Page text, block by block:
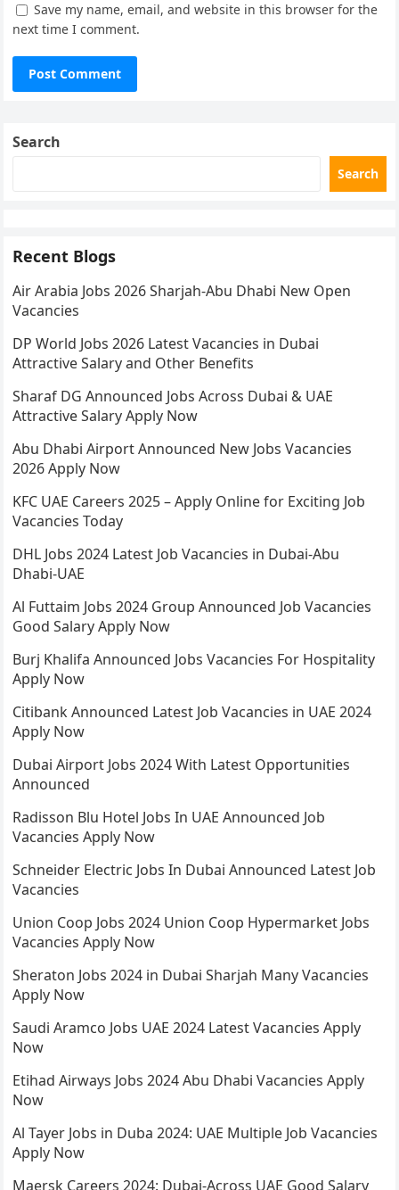
Save my name, email, and website in this browser for the
next time I comment.
Search
Search
Recent Blogs
Air Arabia Jobs 2026 Sharjah-Abu Dhabi New Open
Vacancies
DP World Jobs 2026 Latest Vacancies in Dubai
Attractive Salary and Other Benefits
Sharaf DG Announced Jobs Across Dubai & UAE
Attractive Salary Apply Now
Abu Dhabi Airport Announced New Jobs Vacancies
2026 Apply Now
KFC UAE Careers 2025 – Apply Online for Exciting Job
Vacancies Today
DHL Jobs 2024 Latest Job Vacancies in Dubai-Abu
Dhabi-UAE
Al Futtaim Jobs 2024 Group Announced Job Vacancies
Good Salary Apply Now
Burj Khalifa Announced Jobs Vacancies For Hospitality
Apply Now
Citibank Announced Latest Job Vacancies in UAE 2024
Apply Now
Dubai Airport Jobs 2024 With Latest Opportunities
Announced
Radisson Blu Hotel Jobs In UAE Announced Job
Vacancies Apply Now
Schneider Electric Jobs In Dubai Announced Latest Job
Vacancies
Union Coop Jobs 2024 Union Coop Hypermarket Jobs
Vacancies Apply Now
Sheraton Jobs 2024 in Dubai Sharjah Many Vacancies
Apply Now
Saudi Aramco Jobs UAE 2024 Latest Vacancies Apply
Now
Etihad Airways Jobs 2024 Abu Dhabi Vacancies Apply
Now
Al Tayer Jobs in Duba 2024: UAE Multiple Job Vacancies
Apply Now
Maersk Careers 2024: Dubai-Across UAE Good Salary